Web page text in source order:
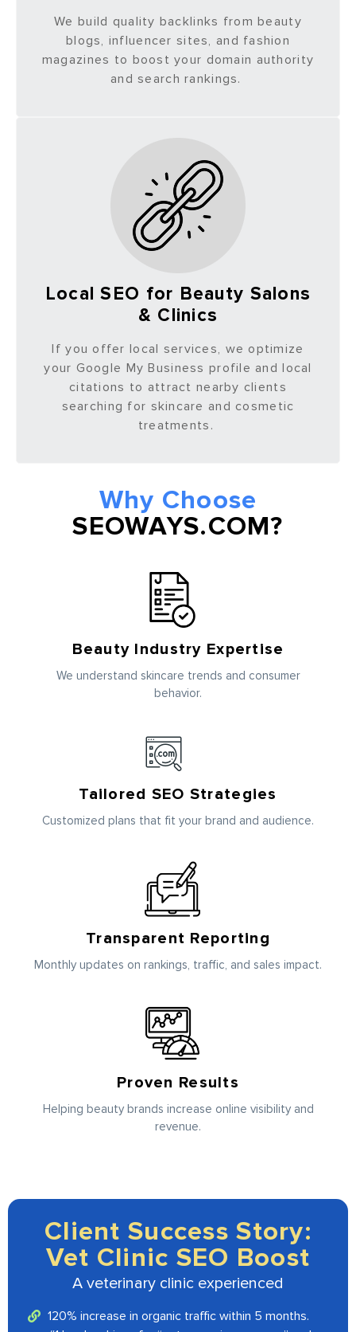
We build quality backlinks from beauty
blogs, influencer sites, and fashion
magazines to boost your domain authority
and search rankings.
Local SEO for Beauty Salons
& Clinics
If you offer local services, we optimize
your Google My Business profile and local
citations to attract nearby clients
searching for skincare and cosmetic
treatments.
Why Choose
SEOWAYS.COM?
Beauty Industry Expertise
We understand skincare trends and consumer
behavior.
Tailored SEO Strategies
Customized plans that fit your brand and audience.
Transparent Reporting
Monthly updates on rankings, traffic, and sales impact.
Proven Results
Helping beauty brands increase online visibility and
revenue.
Client Success Story:
Vet Clinic SEO Boost
A veterinary clinic experienced
120% increase in organic traffic within 5 months.